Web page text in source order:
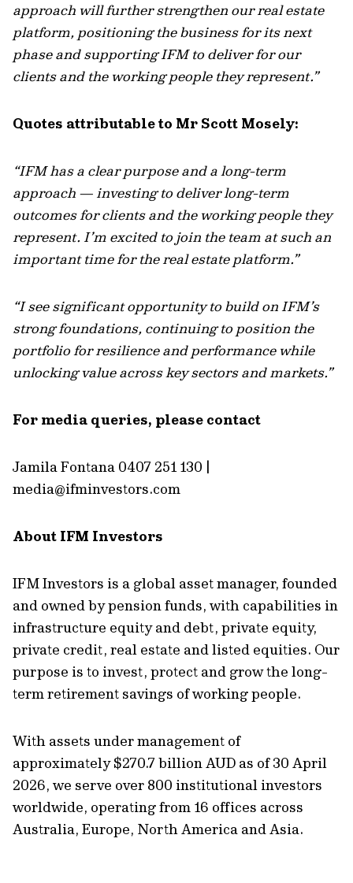
approach will further strengthen our real estate
platform, positioning the business for its next
phase and supporting IFM to deliver for our
clients and the working people they represent.”
Quotes attributable to Mr Scott Mosely:
“IFM has a clear purpose and a long-term
approach — investing to deliver long-term
outcomes for clients and the working people they
represent. I’m excited to join the team at such an
important time for the real estate platform.”
“I see significant opportunity to build on IFM’s
strong foundations, continuing to position the
portfolio for resilience and performance while
unlocking value across key sectors and markets.”
For media queries, please contact
Jamila Fontana 0407 251 130 |
media@ifminvestors.com
About IFM Investors
IFM Investors is a global asset manager, founded
and owned by pension funds, with capabilities in
infrastructure equity and debt, private equity,
private credit, real estate and listed equities. Our
purpose is to invest, protect and grow the long-
term retirement savings of working people.
With assets under management of
approximately $270.7 billion AUD as of 30 April
2026, we serve over 800 institutional investors
worldwide, operating from 16 offices across
Australia, Europe, North America and Asia.